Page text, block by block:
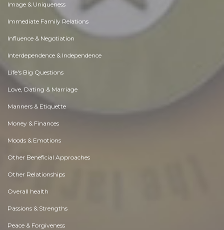
Image & Uniqueness
Immediate Family Relations
Influence & Negotiation
Interdependence & Independence
Life's Big Questions
Love, Dating & Marriage
Manners & Etiquette
Money & Finances
Moods & Emotions
Other Beneficial Approaches
Other Relationships
Overall health
Passions & Strengths
Peace & Forgiveness